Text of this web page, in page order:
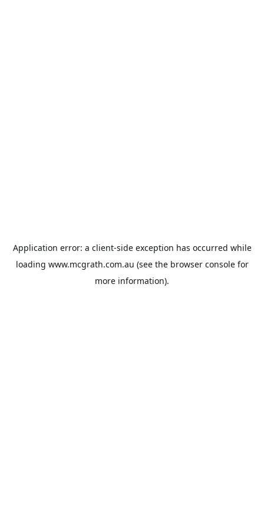
Application error: a client-side exception has occurred while
loading www.mcgrath.com.au (see the browser consolefor
more information).